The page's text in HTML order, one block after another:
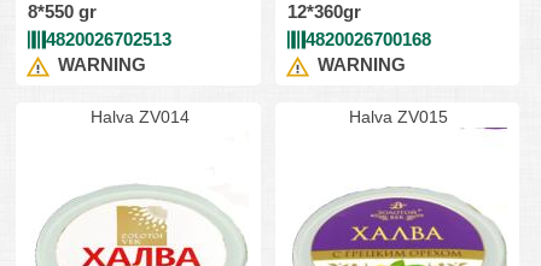
8*550 gr
4820026702513
WARNING
12*360gr
4820026700168
WARNING
Halva ZV014 Halva ZV015